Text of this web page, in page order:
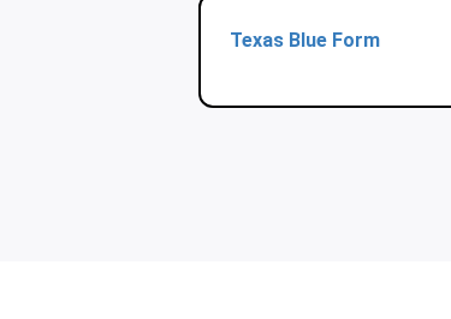
Texas Blue Form